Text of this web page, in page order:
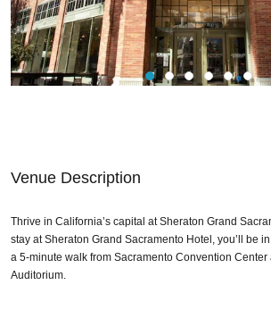
Venue Description
Thrive in California’s capital at Sheraton Grand
stay at Sheraton Grand Sacramento Hotel, you’ll be
a 5-minute walk from Sacramento Convention Center
Auditorium.